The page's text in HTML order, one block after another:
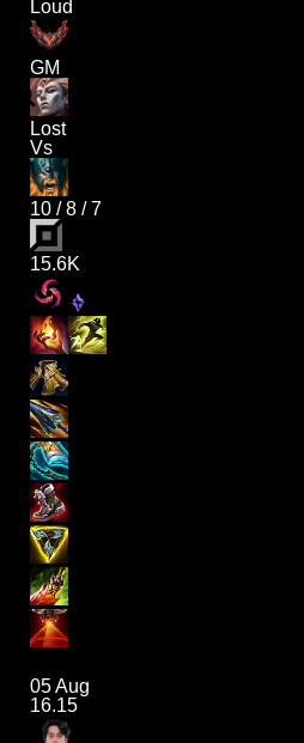
Loud
GM
Lost
Vs
10 /8 /7
15.6K
05 Aug
16.15